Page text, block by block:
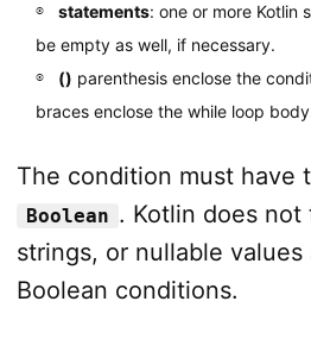
statements: one or more Kotlin
be empty as well, if necessary.
() parenthesis enclose the
braces enclose the while loop
The condition must have
Boolean . Kotlin does not
strings, or nullable values
Boolean conditions.